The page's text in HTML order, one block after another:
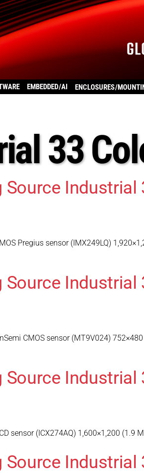
EMBEDDED/AI ENCLOSURES/
33
Industrial
Pregius sensor (IMX249LQ)
Industrial
CMOS sensor (MT9V024)
Industrial
sensor (ICX274AQ) 1,600×1,200
Industrial